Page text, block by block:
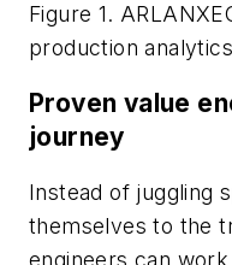
Figure 1.
production
Proven value
journey
Instead of juggling
themselves to the
engineers can